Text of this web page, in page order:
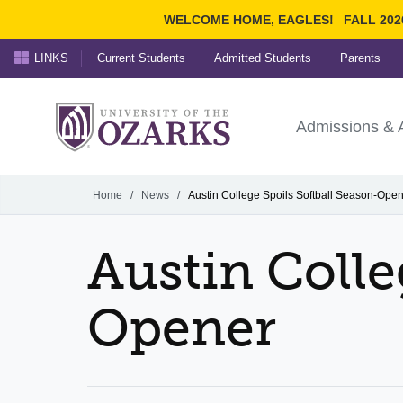
WELCOME HOME, EAGLES! FALL
Ozarks
University ofAdmissions &
LINKS Current Students Admitted Students Parents
Home / News / Austin College Spoils Softball Season-
Austin
Opener